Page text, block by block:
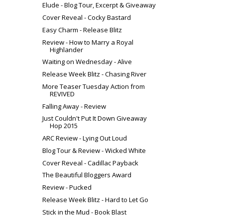
Elude - Blog Tour, Excerpt & Giveaway
Cover Reveal - Cocky Bastard
Easy Charm - Release Blitz
Review - How to Marry a Royal
Highlander
Waiting on Wednesday - Alive
Release Week Blitz - Chasing River
More Teaser Tuesday Action from
REVIVED
Falling Away - Review
Just Couldn't Put It Down Giveaway
Hop 2015
ARC Review - Lying Out Loud
Blog Tour & Review - Wicked White
Cover Reveal - Cadillac Payback
The Beautiful Bloggers Award
Review - Pucked
Release Week Blitz - Hard to Let Go
Stick in the Mud - Book Blast